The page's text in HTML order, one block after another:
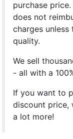
purchase
does not
charges
quality.
We sell
- all with a
If you want to
discount price,
a lot more!